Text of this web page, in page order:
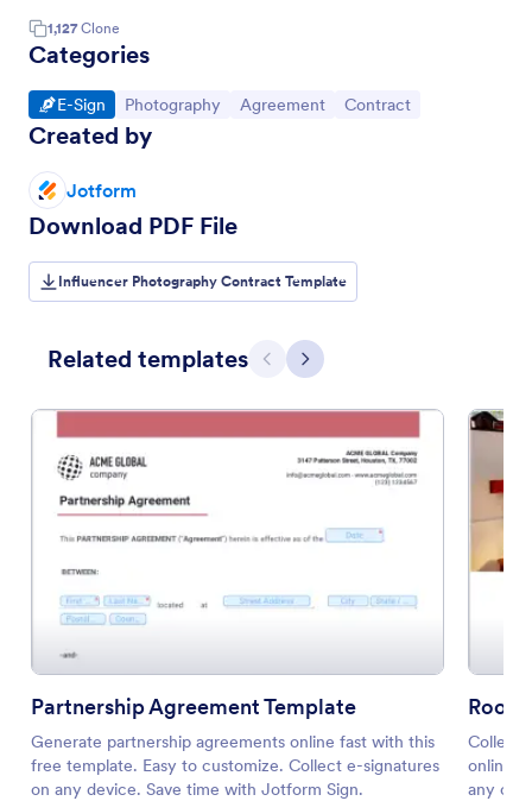
1,127 Clone
Categories
Go to Category:
E-Sign Go to Category:
Photography Go to Category:
Agreement Go to Category:
Contract
Created by
Jotform
Download PDF File
Influencer Photography Contract Template
Related templates Previous
Next
Partnership Agreement Template
Generate partnership agreements online fast with this
free template. Easy to customize. Collect e-signatures
on any device. Save time with Jotform Sign.
Collect
online.
any